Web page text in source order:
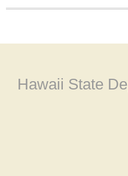
Hawaii State